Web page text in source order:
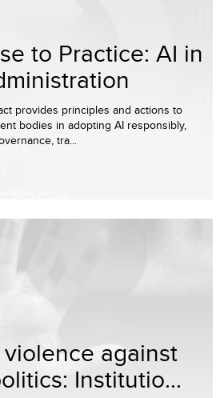
to Practice: AI in
provides principles and actions to
bodies in adopting AI responsibly,
tra...
against
Institutio...